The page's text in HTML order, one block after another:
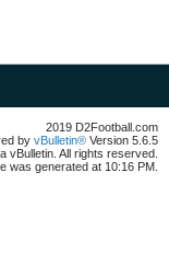
2019 D2Football.com
by vBulletin® Version 5.6.5
vBulletin. All rights reserved.
was generated at 10:16 PM.